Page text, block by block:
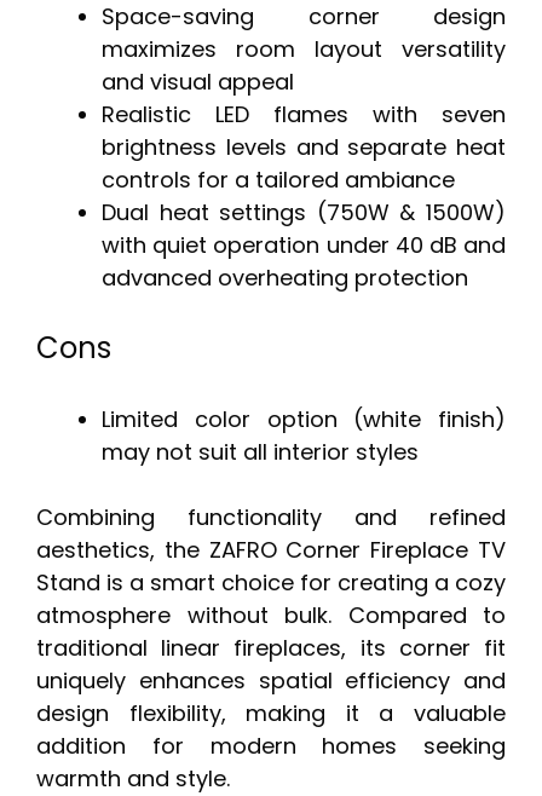
Space-saving corner design
maximizes room layout versatility
and visual appeal
Realistic LED flames with seven
brightness levels and separate heat
controls for a tailored ambiance
Dual heat settings (750W & 1500W)
with quiet operation under 40 dB and
advanced overheating protection
Cons
Limited color option (white finish)
may not suit all interior styles
Combining functionality and refined
aesthetics, the ZAFRO Corner Fireplace TV
Stand is a smart choice for creating a cozy
atmosphere without bulk. Compared to
traditional linear fireplaces, its corner fit
uniquely enhances spatial efficiency and
design flexibility, making it a valuable
addition for modern homes seeking
warmth and style.